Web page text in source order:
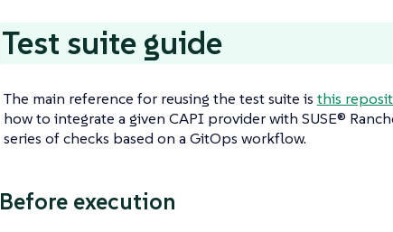
Test suite guide
The main reference for reusing the test suite is this
how to integrate a given CAPI provider with SUSE®
series of checks based on a GitOps workflow.
Before execution